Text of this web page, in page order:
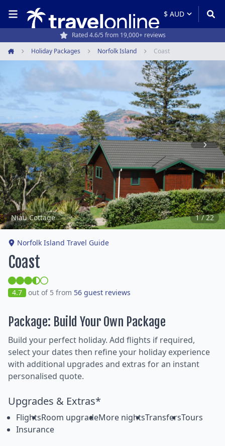
Rated 4.6/5 from 19,000+ reviews
Home
Holiday Packages Norfolk Island Coast
Item
1
of
22
Niau Cottage 1 / 22
Norfolk Island Travel Guide
Coast
4.7 out of 5 from 56 guest reviews
Package: Build Your Own Package
Build your perfect holiday. Add flights if required,
select your dates then refine your holiday experience
with additional upgrades and extras for an instant
personalised quote.
Upgrades & Extras*
FlightsRoom upgradeMore nightsTransfersTours
Insurance